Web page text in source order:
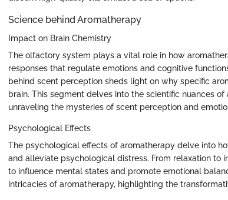
Science behind Aromatherapy
Impact on Brain Chemistry
The olfactory system plays a vital role in how
responses that regulate emotions and cognitive
behind scent perception sheds light on why specific
brain. This segment delves into the scientific nuances
unraveling the mysteries of scent perception and
Psychological Effects
The psychological effects of aromatherapy delve into
and alleviate psychological distress. From relaxation to
to influence mental states and promote emotional
intricacies of aromatherapy, highlighting the